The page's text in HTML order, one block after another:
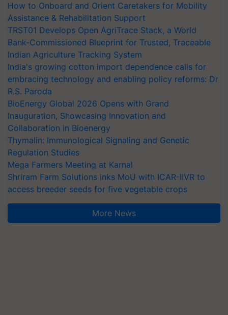
How to Onboard and Orient Caretakers for Mobility
Assistance & Rehabilitation Support
TRST01 Develops Open AgriTrace Stack, a World
Bank-Commissioned Blueprint for Trusted, Traceable
Indian Agriculture Tracking System
India's growing cotton import dependence calls for
embracing technology and enabling policy reforms: Dr
R.S. Paroda
BioEnergy Global 2026 Opens with Grand
Inauguration, Showcasing Innovation and
Collaboration in Bioenergy
Thymalin: Immunological Signaling and Genetic
Regulation Studies
Mega Farmers Meeting at Karnal
Shriram Farm Solutions inks MoU with ICAR-IIVR to
access breeder seeds for five vegetable crops
More News